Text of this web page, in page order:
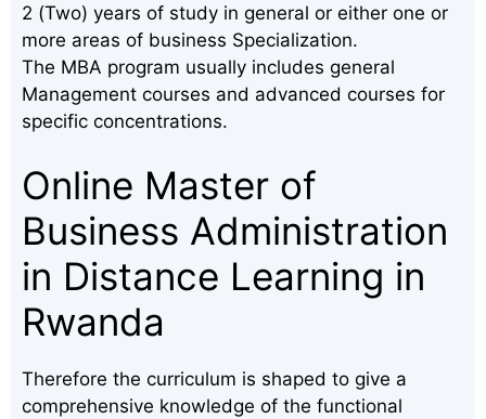
2 (Two) years of study in general or either one or
more areas of business Specialization.
The MBA program usually includes general
Management courses and advanced courses for
specific concentrations.
Online Master of
Business Administration
in Distance Learning in
Rwanda
Therefore the curriculum is shaped to give a
comprehensive knowledge of the functional